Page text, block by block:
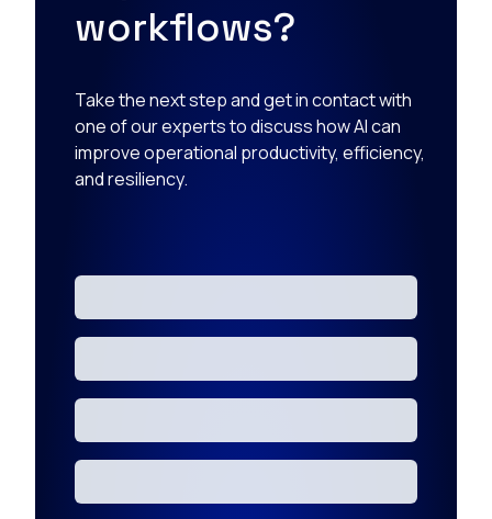
workflows?
Take the next step and get in contact with
one of our experts to discuss how AI can
improve operational productivity, efficiency,
and resiliency.